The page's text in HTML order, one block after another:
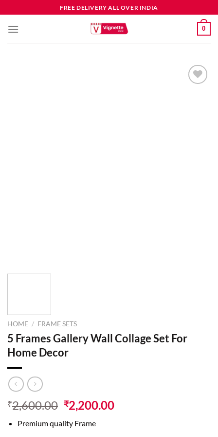
FREE DELIVERY ALL OVER INDIA
0
HOME / FRAME SETS
5 Frames Gallery Wall Collage Set For
Home Decor
₹2,600.00 ₹2,200.00
Premium quality Frame